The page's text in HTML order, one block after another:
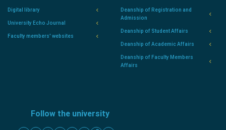
Digital library
University Echo Journal
Faculty members' websites
Deanship of Registration and
Admission
Deanship of Student Affairs
Deanship of Academic Affairs
Deanship of Faculty Members
Affairs
Follow the university